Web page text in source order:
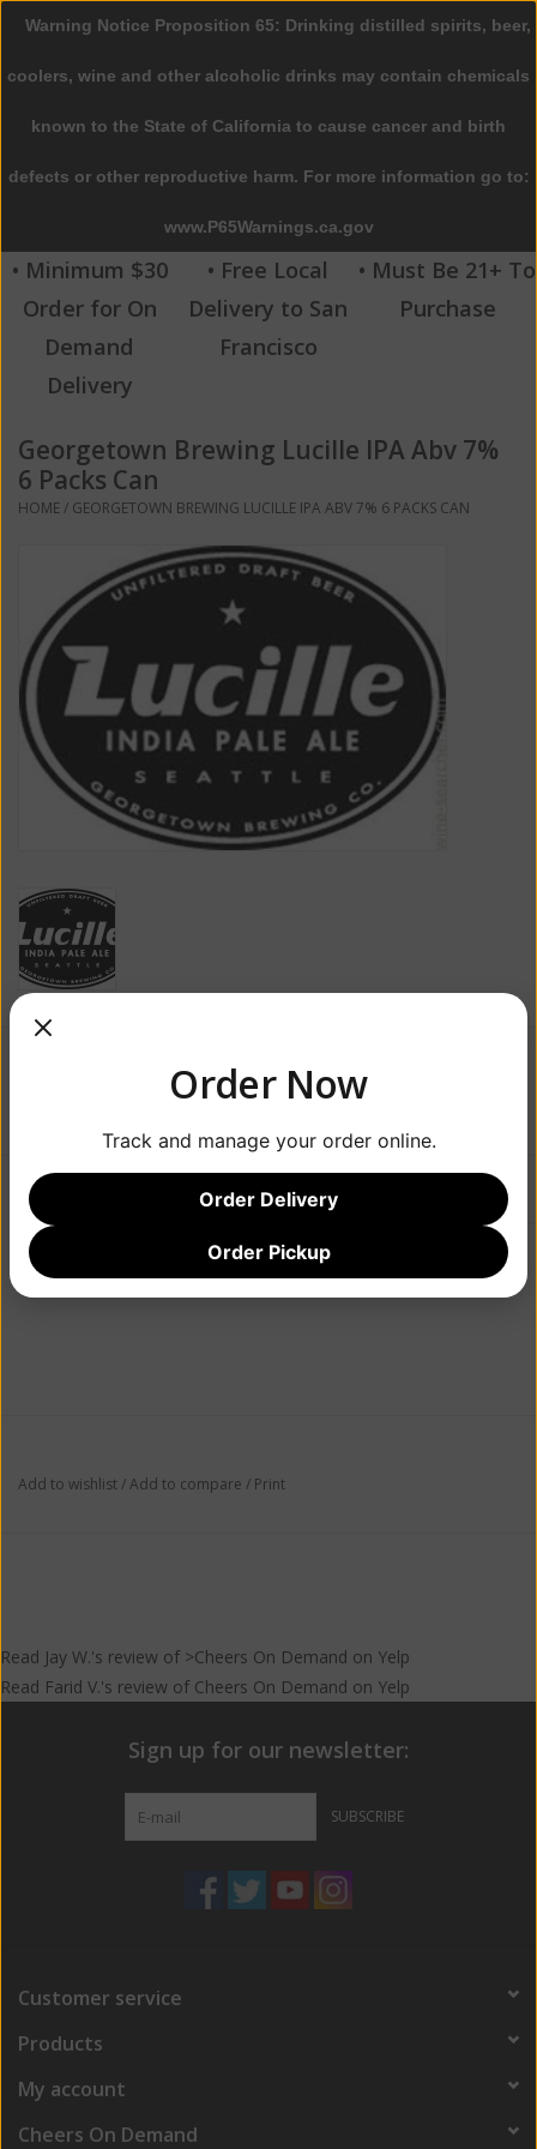
0 Items - $0.00
Home
Beer
Wine
Spirits
Beverages
Sale
Blog
• Minimum $30
Order for On
Demand
Delivery
• Free Local
Delivery to San
Francisco
• Must Be 21+ To
Purchase
Georgetown Brewing Lucille IPA Abv 7%
6 Packs Can
HOME/ GEORGETOWN BREWING LUCILLE IPA ABV 7% 6 PACKS CAN
Information Reviews
Availability: Out of stock
Add to wishlist/Add to compare / Print
Read Jay W.'s review of >Cheers On Demand on Yelp
Read Farid V.'s review of Cheers On Demand on Yelp
Sign up for our newsletter:
SUBSCRIBE
Customer service
Products
My account
Cheers On Demand
Warning Notice Proposition 65: Drinking distilled spirits, beer,
coolers, wine and other alcoholic drinks may contain chemicals
known to the State of California to cause cancer and birth
defects or other reproductive harm. For more information go to:
www.P65Warnings.ca.gov
Order Now
Track and manage your order online.
Order Delivery
Order Pickup